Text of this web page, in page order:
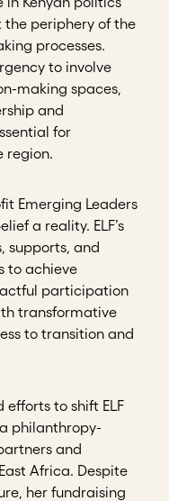
the periphery of the
processes.
to involve
making spaces,
and
for
region.
Emerging Leaders
a reality. ELF’s
supports, and
to achieve
participation
transformative
to transition and
efforts to shift ELF
philanthropy-
and
Africa. Despite
her fundraising